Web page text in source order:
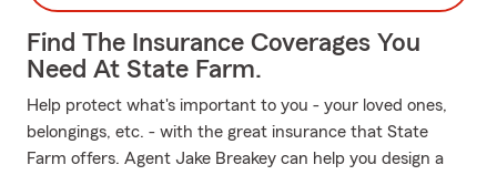
Find The Insurance Coverages You
Need At State Farm.
Help protect what's important to you - your loved ones,
belongings, etc. - with the great insurance that State
Farm offers. Agent Jake Breakey can help you design a